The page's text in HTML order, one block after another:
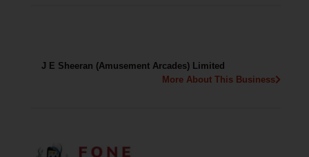
J E Sheeran (Amusement Arcades) Limited
More About This Business